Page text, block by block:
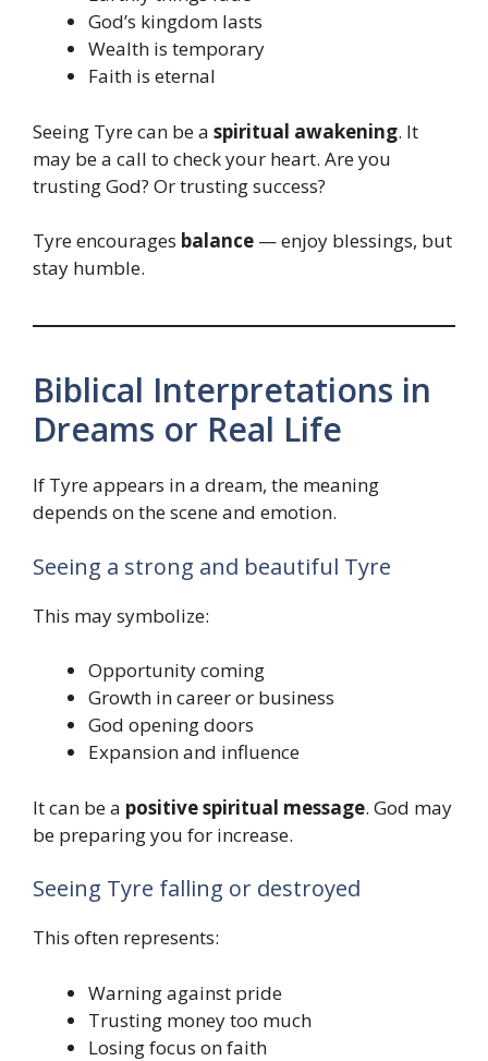
God’s kingdom lasts
Wealth is temporary
Faith is eternal
Seeing Tyre can be a spiritual awakening. It
may be a call to check your heart. Are you
trusting God? Or trusting success?
Tyre encourages balance — enjoy blessings, but
stay humble.
Biblical Interpretations in
Dreams or Real Life
If Tyre appears in a dream, the meaning
depends on the scene and emotion.
Seeing a strong and beautiful Tyre
This may symbolize:
Opportunity coming
Growth in career or business
God opening doors
Expansion and influence
It can be a positive spiritual message. God may
be preparing you for increase.
Seeing Tyre falling or destroyed
This often represents:
Warning against pride
Trusting money too much
Losing focus on faith